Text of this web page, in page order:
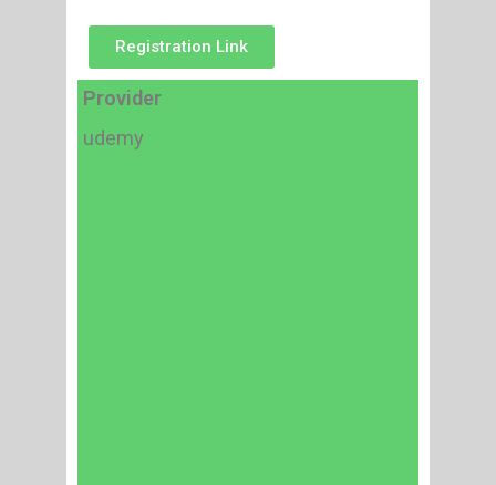
Registration Link
Provider
udemy